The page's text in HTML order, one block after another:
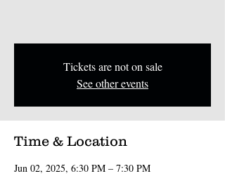
Tickets are not on sale
See other events
Time & Location
Jun 02, 2025, 6:30 PM – 7:30 PM